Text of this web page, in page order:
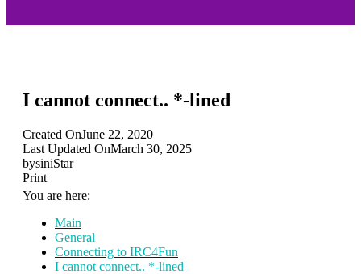
I cannot connect.. *-lined
Created OnJune 22, 2020
Last Updated OnMarch 30, 2025
bysiniStar
Print
You are here:
Main
General
Connecting to IRC4Fun
I cannot connect.. *-lined